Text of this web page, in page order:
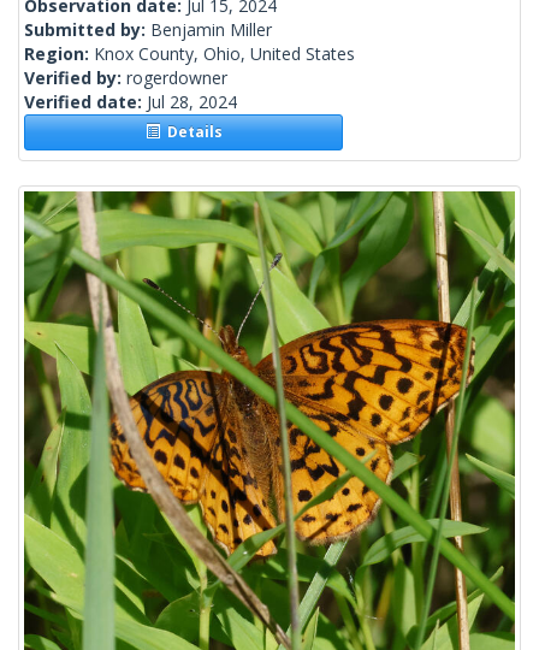
Observation date: Jul 15, 2024
Submitted by: Benjamin Miller
Region: Knox County, Ohio, United States
Verified by: rogerdowner
Verified date: Jul 28, 2024
Details